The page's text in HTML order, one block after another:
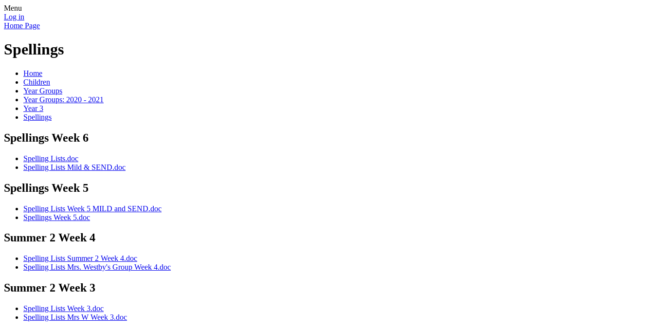
Menu
Log in
Home Page
Spellings
Home
Children
Year Groups
Year Groups: 2020 - 2021
Year 3
Spellings
Spellings Week 6
Spelling Lists.doc
Spelling Lists Mild & SEND.doc
Spellings Week 5
Spelling Lists Week 5 MILD and SEND.doc
Spellings Week 5.doc
Summer 2 Week 4
Spelling Lists Summer 2 Week 4.doc
Spelling Lists Mrs. Westby's Group Week 4.doc
Summer 2 Week 3
Spelling Lists Week 3.doc
Spelling Lists Mrs W Week 3.doc